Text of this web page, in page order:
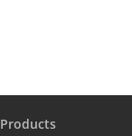
Products